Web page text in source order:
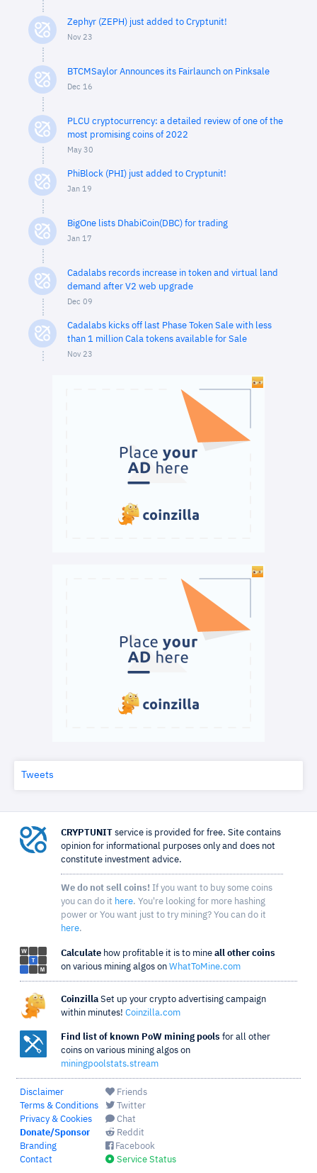
Zephyr (ZEPH) just added to Cryptunit!
Nov 23
BTCMSaylor Announces its Fairlaunch on Pinksale
Dec 16
PLCU cryptocurrency: a detailed review of one of the
most promising coins of 2022
May 30
PhiBlock (PHI) just added to Cryptunit!
Jan 19
BigOne lists DhabiCoin(DBC) for trading
Jan 17
Cadalabs records increase in token and virtual land
demand after V2 web upgrade
Dec 09
Cadalabs kicks off last Phase Token Sale with less
than 1 million Cala tokens available for Sale
Nov 23
Tweets
CRYPTUNIT service is provided for free. Site contains
opinion for informational purposes only and does not
constitute investment advice.
We do not sell coins! If you want to buy some coins
you can do it here. You're looking for more hashing
power or You want just to try mining? You can do it
here.
Calculate how profitable it is to mine all other coins
on various mining algos on WhatToMine.com
Coinzilla Set up your crypto advertising campaign
within minutes! Coinzilla.com
Find list of known PoW mining pools for all other
coins on various mining algos on
miningpoolstats.stream
Disclaimer
Terms & Conditions
Privacy & Cookies
Donate/Sponsor
Branding
Contact
Friends
Twitter
Chat
Reddit
Facebook
Service Status